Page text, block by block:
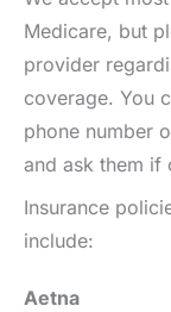
Medicare, but
provider
coverage. You
phone number
and ask them if
Insurance
include:
Aetna